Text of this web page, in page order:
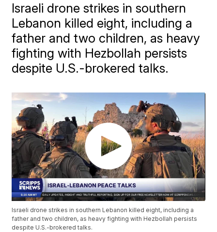
Israeli drone strikes in southern
Lebanon killed eight, including a
father and two children, as heavy
fighting with Hezbollah persists
despite U.S.-brokered talks.
Israeli drone strikes in southern Lebanon killed eight, including a
father and two children, as heavy fighting with Hezbollah persists
despite U.S.-brokered talks.